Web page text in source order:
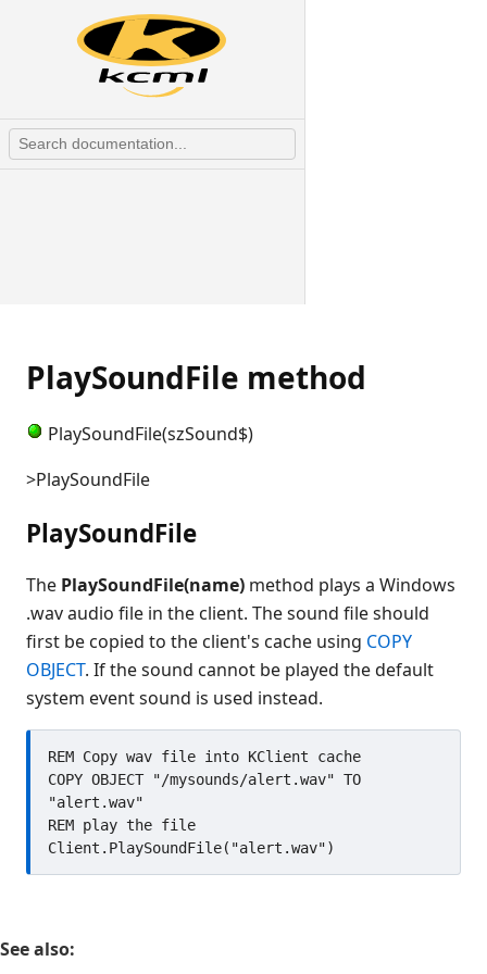
PlaySoundFile method
PlaySoundFile(szSound$)
>PlaySoundFile
PlaySoundFile
The PlaySoundFile(name) method plays a Windows
.wav audio file in the client. The sound file should
first be copied to the client's cache using COPY
OBJECT. If the sound cannot be played the default
system event sound is used instead.
REM Copy wav file into KClient cache
COPY OBJECT "/mysounds/alert.wav" TO
"alert.wav"
REM play the file
See also: